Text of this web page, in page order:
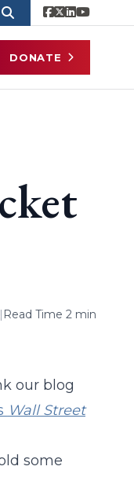
DONATE
Read Time 2 min
our blog
Wall Street
some